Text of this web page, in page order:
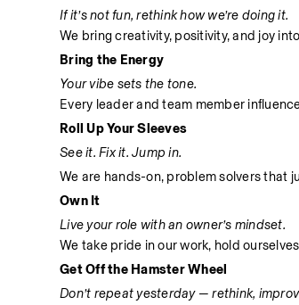
If it’s not fun, rethink how we’re doing it.
We bring creativity, positivity, and joy
Bring the Energy
Your vibe sets the tone.
Every leader and team member
Roll Up Your Sleeves
See it. Fix it. Jump in.
We are hands-on, problem solvers that
Own It
Live your role with an owner’s mindset.
We take pride in our work, hold
Get Off the Hamster Wheel
Don’t repeat yesterday — rethink,